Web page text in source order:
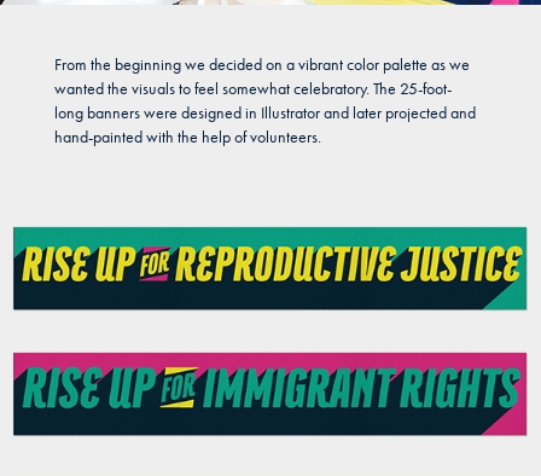
From the beginning we decided on a vibrant color palette as we
wanted the visuals to feel somewhat celebratory. The 25-foot-
long banners were designed in Illustrator and later projected and
hand-painted with the help of volunteers.